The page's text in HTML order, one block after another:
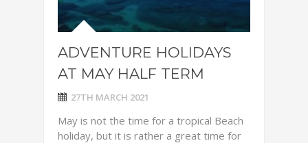
ADVENTURE HOLIDAYS
AT MAY HALF TERM
27TH MARCH 2021
May is not the time for a tropical Beach
holiday, but it is rather a great time for